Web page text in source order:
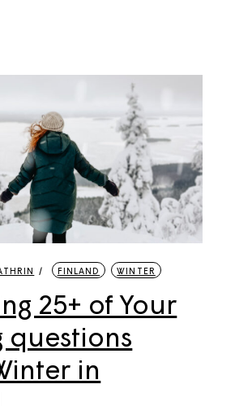
FINLAND WINTER
25+ of Your
questions
in